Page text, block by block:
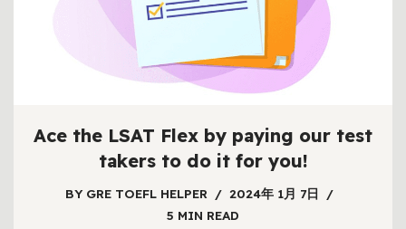
Ace the LSAT Flex by paying our test
takers to do it for you!
BY GRE TOEFL HELPER
2024年 1月 7日
5 MIN READ